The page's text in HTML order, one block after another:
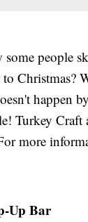
people
Christmas?
happen
Turkey Craft
more
Up Bar